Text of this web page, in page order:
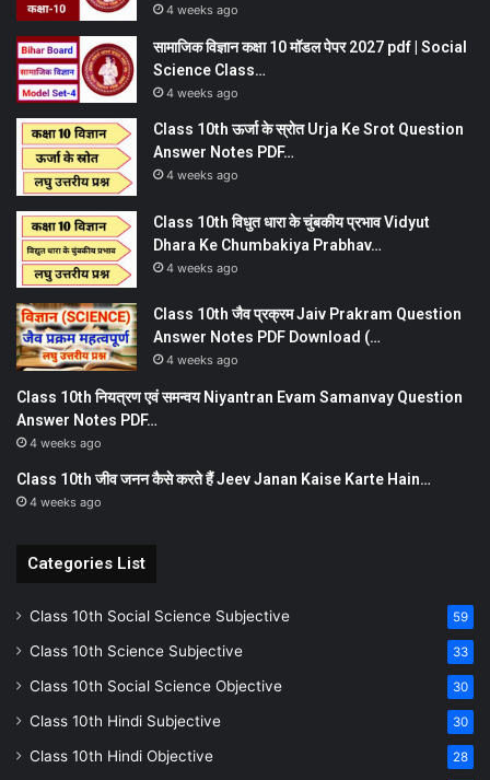
4 weeks ago
सामाजिक विज्ञान कक्षा 10 मॉडल पेपर 2027 pdf | Social
Science Class…
4 weeks ago
Class 10th ऊर्जा के स्रोत Urja Ke Srot Question
Answer Notes PDF…
4 weeks ago
Class 10th विधुत धारा के चुंबकीय प्रभाव Vidyut
Dhara Ke Chumbakiya Prabhav…
4 weeks ago
Class 10th जैव प्रक्रम Jaiv Prakram Question
Answer Notes PDF Download (…
4 weeks ago
Class 10th नियत्रण एवं समन्वय Niyantran Evam Samanvay Question
Answer Notes PDF…
4 weeks ago
Class 10th जीव जनन कैसे करते हैं Jeev Janan Kaise Karte Hain…
4 weeks ago
Categories List
Class 10th Social Science Subjective 59
Class 10th Science Subjective 33
Class 10th Social Science Objective 30
Class 10th Hindi Subjective 30
Class 10th Hindi Objective 28